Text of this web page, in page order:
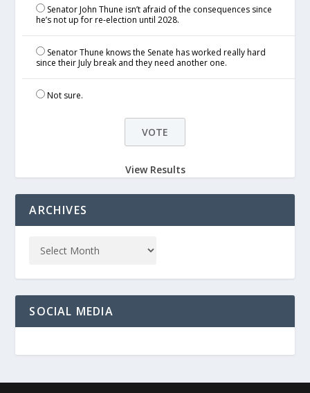
Senator John Thune isn’t afraid of the consequences since
he’s not up for re-election until 2028.
Senator Thune knows the Senate has worked really hard
since their July break and they need another one.
Not sure.
View Results
ARCHIVES
SOCIAL MEDIA